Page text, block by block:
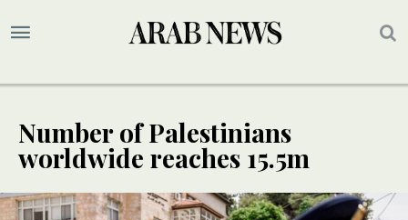
Number of Palestinians
worldwide reaches 15.5m